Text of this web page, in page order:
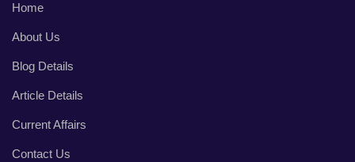
Home
About Us
Blog Details
Article Details
Current Affairs
Contact Us